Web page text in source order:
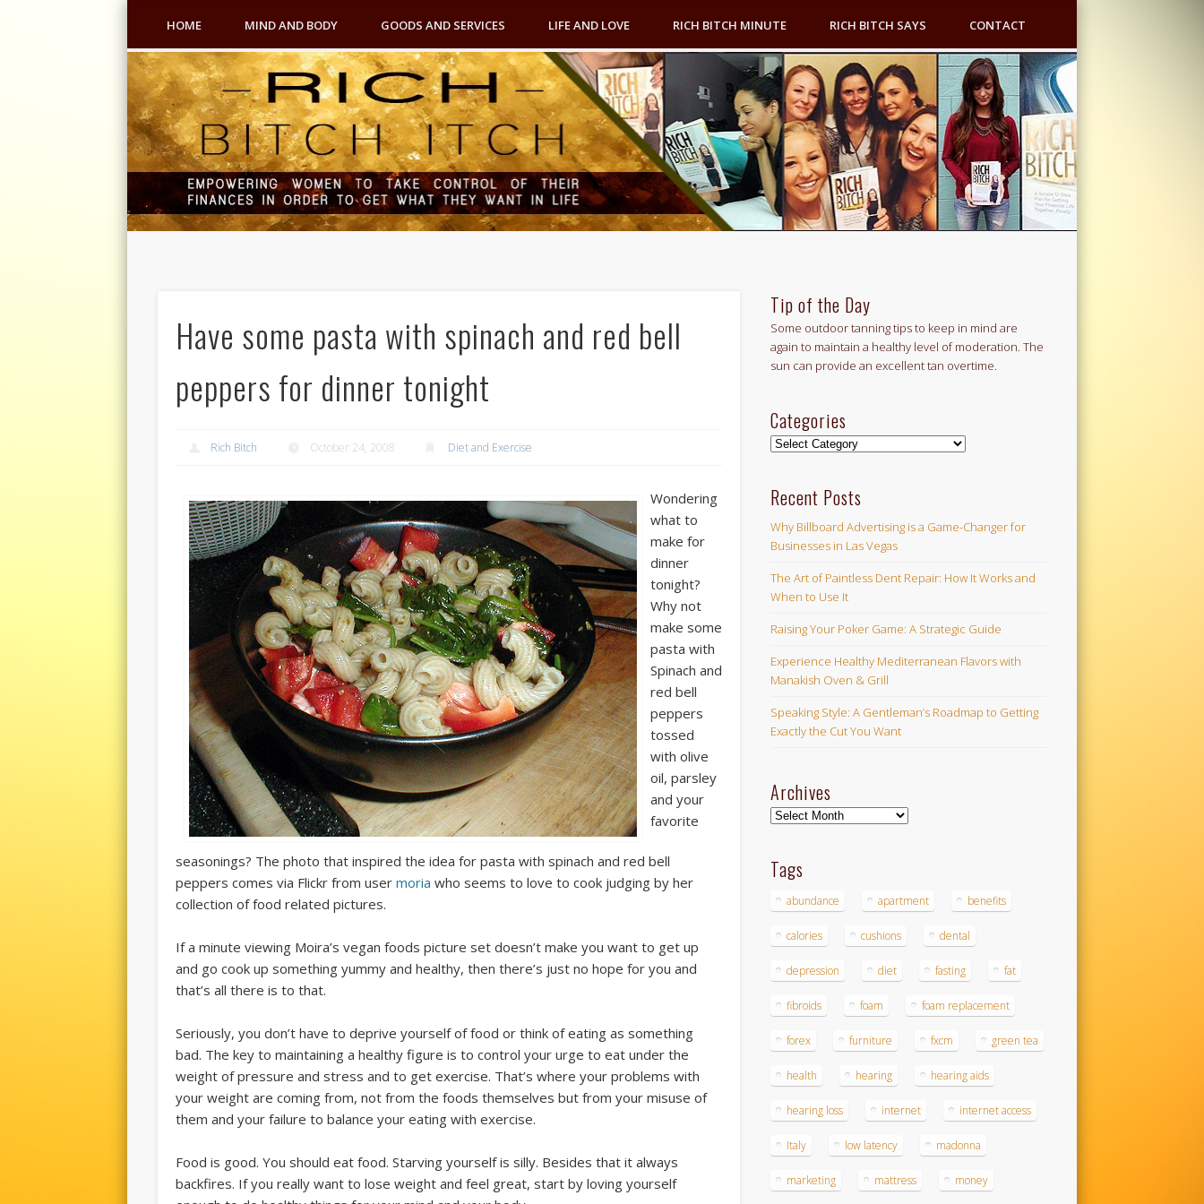
HOME MIND AND BODY GOODS AND SERVICES LIFE AND LOVE RICH BITCH MINUTE RICH BITCH SAYS CONTACT
Have some pasta with spinach and red bell
peppers for dinner tonight
Rich Bitch October 24, 2008 Diet and Exercise
Wondering
what to
make for
dinner
tonight?
Why not
make some
pasta with
Spinach and
red bell
peppers
tossed
with olive
oil, parsley
and your
favorite
seasonings? The photo that inspired the idea for pasta with spinach and red bell
peppers comes via Flickr from user moria who seems to love to cook judging by her
collection of food related pictures.
If a minute viewing Moira’s vegan foods picture set doesn’t make you want to get up
and go cook up something yummy and healthy, then there’s just no hope for you and
that’s all there is to that.
Seriously, you don’t have to deprive yourself of food or think of eating as something
bad. The key to maintaining a healthy figure is to control your urge to eat under the
weight of pressure and stress and to get exercise. That’s where your problems with
your weight are coming from, not from the foods themselves but from your misuse of
them and your failure to balance your eating with exercise.
Food is good. You should eat food. Starving yourself is silly. Besides that it always
backfires. If you really want to lose weight and feel great, start by loving yourself
Tip of the Day
Some outdoor tanning tips to keep in mind are
again to maintain a healthy level of moderation. The
sun can provide an excellent tan overtime.
Categories
Categories
Recent Posts
Why Billboard Advertising is a Game-Changer for
Businesses in Las Vegas
The Art of Paintless Dent Repair: How It Works and
When to Use It
Raising Your Poker Game: A Strategic Guide
Experience Healthy Mediterranean Flavors with
Manakish Oven & Grill
Speaking Style: A Gentleman’s Roadmap to Getting
Exactly the Cut You Want
Archives
Archives
Tags
abundance apartment benefits
calories cushions dental
depression diet fasting fat
fibroids foam foam replacement
forex furniture fxcm green tea
health hearing hearing aids
hearing loss internet internet access
Italy low latency madonna
marketing mattress money